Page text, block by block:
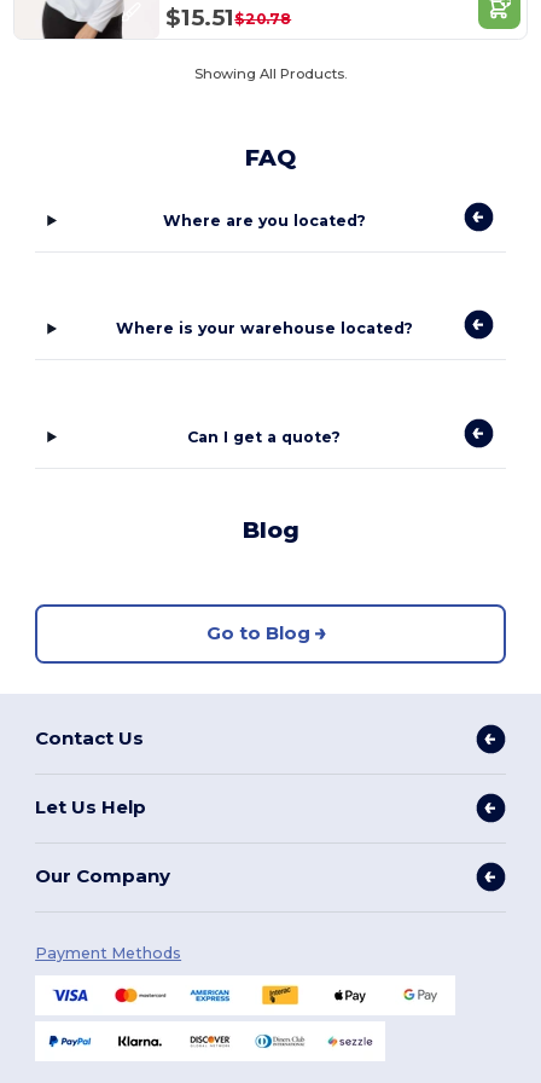
$15.51$20.78
Showing All Products.
FAQ
Where are you located?
Where is your warehouse located?
Can I get a quote?
Blog
Go to Blog
Contact Us
Let Us Help
Our Company
Payment Methods